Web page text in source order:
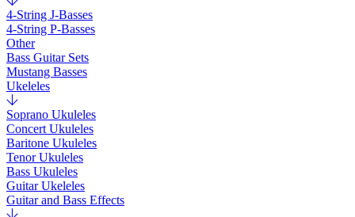
4-String J-Basses
4-String P-Basses
Other
Bass Guitar Sets
Mustang Basses
Ukeleles
Soprano Ukuleles
Concert Ukuleles
Baritone Ukuleles
Tenor Ukuleles
Bass Ukuleles
Guitar Ukeleles
Guitar and Bass Effects